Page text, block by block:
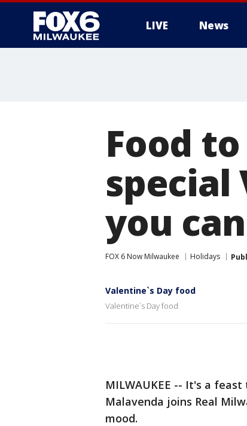
LIVE News
Food
special
you
FOX 6 Now Milwaukee Holidays
Valentine`s Day food
Valentine`s Day food
MILWAUKEE -- It's a
Malavenda joins Real
mood.